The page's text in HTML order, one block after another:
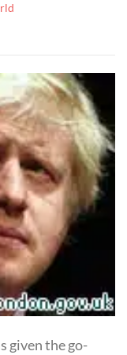
given the go-